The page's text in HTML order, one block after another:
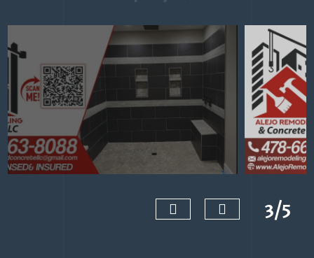
Projects
‹ › 3/5